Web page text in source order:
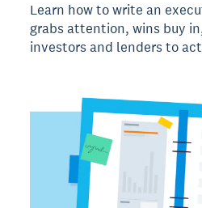
Learn how to write an
grabs attention, wins buy
investors and lenders to